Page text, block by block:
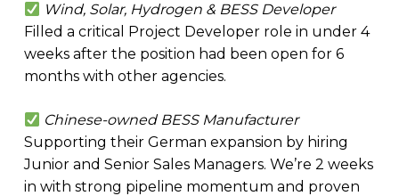
Wind, Solar, Hydrogen & BESS Developer
Filled a critical Project Developer role in under 4
weeks after the position had been open for 6
months with other agencies.
Chinese-owned BESS Manufacturer
Supporting their German expansion by hiring
Junior and Senior Sales Managers. We’re 2 weeks
in with strong pipeline momentum and proven